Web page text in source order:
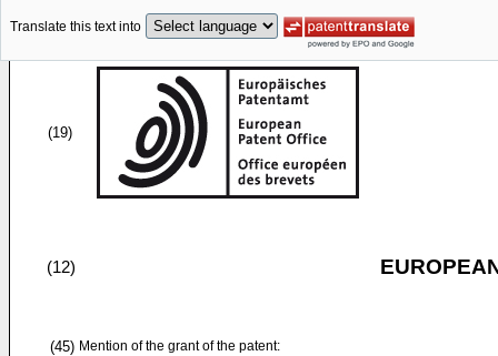
Translate this text into
(19)
(12)
(45) Mention of the grant of the patent: